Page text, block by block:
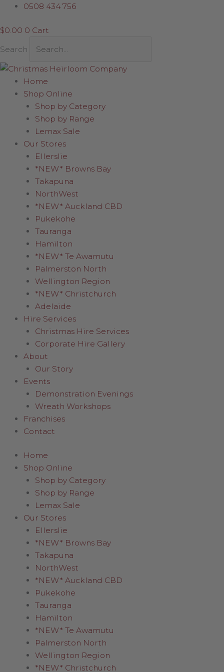
Skip
content
0508 434 756
$0.00 0 Cart
Search
Home
Shop Online
Shop by Category
Shop by Range
Lemax Sale
Our Stores
Ellerslie
*NEW* Browns Bay
Takapuna
NorthWest
*NEW* Auckland CBD
Pukekohe
Tauranga
Hamilton
*NEW* Te Awamutu
Palmerston North
Wellington Region
*NEW* Christchurch
Adelaide
Hire Services
Christmas Hire Services
Corporate Hire Gallery
About
Our Story
Events
Demonstration Evenings
Wreath Workshops
Franchises
Contact
Home
Shop Online
Shop by Category
Shop by Range
Lemax Sale
Our Stores
Ellerslie
*NEW* Browns Bay
Takapuna
NorthWest
*NEW* Auckland CBD
Pukekohe
Tauranga
Hamilton
*NEW* Te Awamutu
Palmerston North
Wellington Region
*NEW* Christchurch